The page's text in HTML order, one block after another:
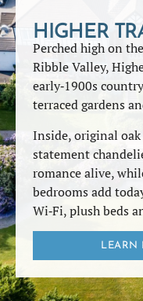
HIGHER
Perched high on
Ribble Valley,
early‑1900s
terraced gardens
Inside, original
statement
romance alive,
bedrooms add
Wi‑Fi, plush beds
LEARN